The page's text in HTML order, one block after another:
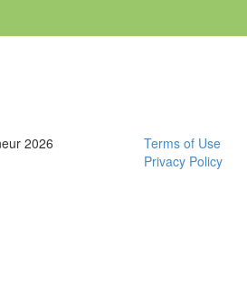
2026
Terms of Use
Privacy Policy